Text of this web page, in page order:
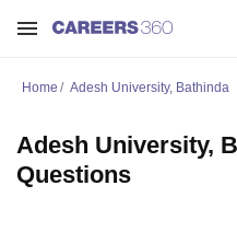
Home Adesh University, Bathinda
Adesh University,
Questions